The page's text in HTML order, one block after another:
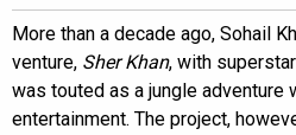
More than a decade ago, Sohail
venture, Sher Khan, with
was touted as a jungle adventure
entertainment. The project,